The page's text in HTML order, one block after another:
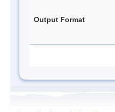
Output Format